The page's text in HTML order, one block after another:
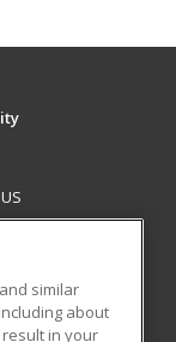
similar
about
in your